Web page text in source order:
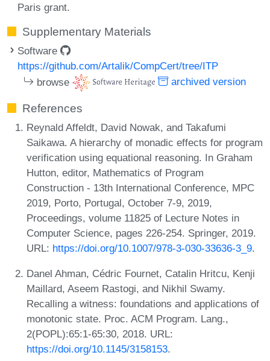
Paris grant.
Supplementary Materials
Software
https://github.com/Artalik/CompCert/tree/ITP
browse
archived version
References
Reynald Affeldt, David Nowak, and Takafumi
Saikawa. A hierarchy of monadic effects for program
verification using equational reasoning. In Graham
Hutton, editor, Mathematics of Program
Construction - 13th International Conference, MPC
2019, Porto, Portugal, October 7-9, 2019,
Proceedings, volume 11825 of Lecture Notes in
Computer Science, pages 226-254. Springer, 2019.
URL: https://doi.org/10.1007/978-3-030-33636-3_9.
Danel Ahman, Cédric Fournet, Catalin Hritcu, Kenji
Maillard, Aseem Rastogi, and Nikhil Swamy.
Recalling a witness: foundations and applications of
monotonic state. Proc. ACM Program. Lang.,
2(POPL):65:1-65:30, 2018. URL:
https://doi.org/10.1145/3158153.